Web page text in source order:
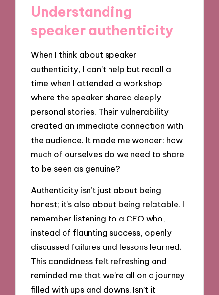
Understanding
speaker authenticity
When I think about speaker
authenticity, I can’t help but recall a
time when I attended a workshop
where the speaker shared deeply
personal stories. Their vulnerability
created an immediate connection with
the audience. It made me wonder: how
much of ourselves do we need to share
to be seen as genuine?
Authenticity isn’t just about being
honest; it’s also about being relatable. I
remember listening to a CEO who,
instead of flaunting success, openly
discussed failures and lessons learned.
This candidness felt refreshing and
reminded me that we’re all on a journey
filled with ups and downs. Isn’t it